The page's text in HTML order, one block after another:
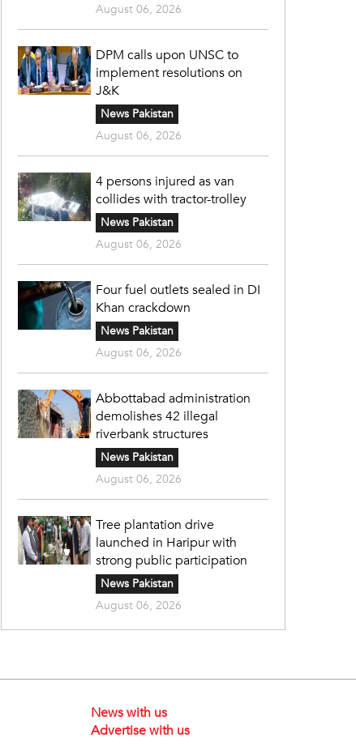
August 06, 2026
DPM calls upon UNSC to
implement resolutions on
J&K
News Pakistan
August 06, 2026
4 persons injured as van
collides with tractor-trolley
News Pakistan
August 06, 2026
Four fuel outlets sealed in DI
Khan crackdown
News Pakistan
August 06, 2026
Abbottabad administration
demolishes 42 illegal
riverbank structures
News Pakistan
August 06, 2026
Tree plantation drive
launched in Haripur with
strong public participation
News Pakistan
August 06, 2026
News with us
Advertise with us